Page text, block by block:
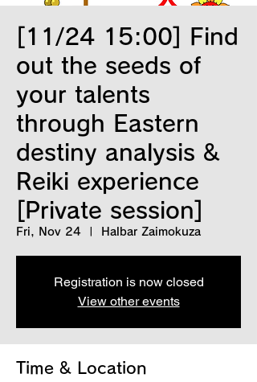
[11/24 15:00] Find
out the seeds of
your talents
through Eastern
destiny analysis &
Reiki experience
[Private session]
Fri, Nov 24 Halbar Zaimokuza
Registration is now closed
View other events
Time & Location